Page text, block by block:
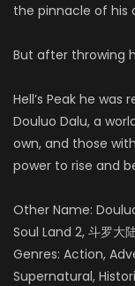
the pinnacle of his
But after throwing
Hell’s Peak he
Douluo Dalu, a
own, and those
power to rise and
Other Name:
Soul Land 2, 斗罗大
Genres: Action,
Supernatural,